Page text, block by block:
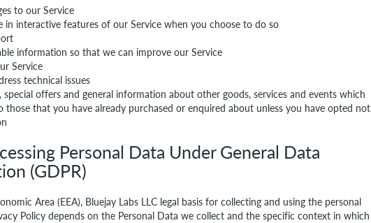
to our Service
in interactive features of our Service when you choose to do so
information so that we can improve our Service
Service
technical issues
offers and general information about other goods, services and events which
that you have already purchased or enquired about unless you have opted not
Personal Data Under General Data
(GDPR)
Area (EEA), Bluejay Labs LLC legal basis for collecting and using the personal
Policy depends on the Personal Data we collect and the specific context in which